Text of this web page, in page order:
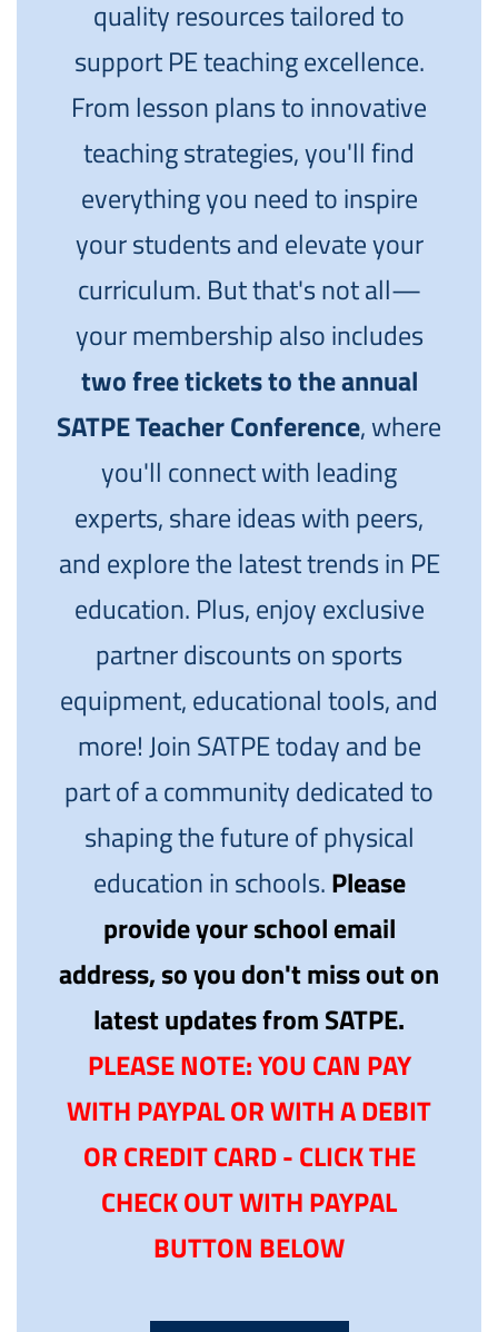
quality resources tailored to
support PE teaching excellence.
From lesson plans to innovative
teaching strategies, you'll find
everything you need to inspire
your students and elevate your
curriculum. But that's not all—
your membership also includes
two free tickets to the annual
SATPE Teacher Conference, where
you'll connect with leading
experts, share ideas with peers,
and explore the latest trends in PE
education. Plus, enjoy exclusive
partner discounts on sports
equipment, educational tools, and
more! Join SATPE today and be
part of a community dedicated to
shaping the future of physical
education in schools.Please
provide your school email
address, so you don't miss out on
latest updates from SATPE.
PLEASE NOTE: YOU CAN PAY
WITH PAYPAL OR WITH A DEBIT
OR CREDIT CARD - CLICK THE
CHECK OUT WITH PAYPAL
BUTTON BELOW